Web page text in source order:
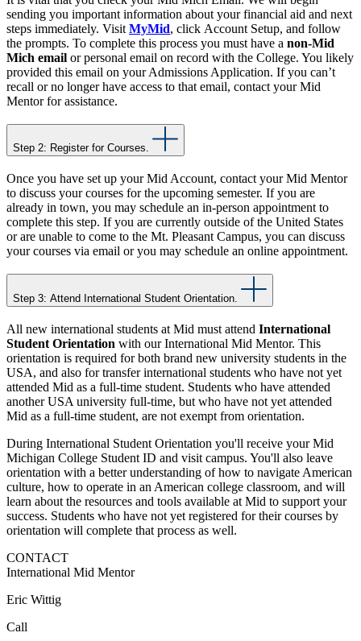
sending you important information about your financial aid and next
steps immediately. Visit MyMid, click Account Setup, and follow
the prompts. To complete this process you must have a non-Mid
Mich email or personal email on record with the College. You likely
provided this email on your Admissions Application. If you can’t
recall or no longer have access to that email, contact your Mid
Mentor for assistance.
Step 2: Register for Courses.
Once you have set up your Mid Account, contact your Mid Mentor
to discuss your courses for the upcoming semester. If you are
already in town, you may schedule an in-person appointment to
complete this step. If you are currently outside of the United States
or are unable to come to the Mt. Pleasant Campus, you can discuss
your courses via email or you may schedule an online appointment.
Step 3: Attend International Student Orientation.
All new international students at Mid must attend International
Student Orientation with our International Mid Mentor. This
orientation is required for both brand new university students in the
USA, and also for transfer international students who have not yet
attended Mid as a full-time student. Students who have attended
another USA university full-time, but who have not yet attended
Mid as a full-time student, are not exempt from orientation.
During International Student Orientation you'll receive your Mid
Michigan College Student ID and visit campus. You'll also leave
orientation with a better understanding of how to navigate American
culture, how to operate in an American college classroom, and will
learn about the resources and tools available at Mid to support your
success. Students who have not yet registered for their courses by
orientation will complete that process as well.
CONTACT
International Mid Mentor
Eric Wittig
Call